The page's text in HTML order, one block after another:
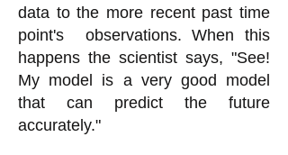
data to the more recent past time
point's observations. When this
happens the scientist says, "See!
My model is a very good model
that can predict the future
accurately."